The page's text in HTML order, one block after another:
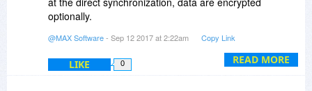
date of that comment (February, 2012) more
than 5 years have passed and our program has
been changed very much. During that time we
have released almost 30 new releases. So, if
there was some error in our program, it was
READ MORE
optionally.
for the private use is following. The number of
licenses is the least number of two: the number
of the PCs, on which our program is installed,
@MAX Software- Sep 12 2017 at 2:22am Copy Link
LIKE 0